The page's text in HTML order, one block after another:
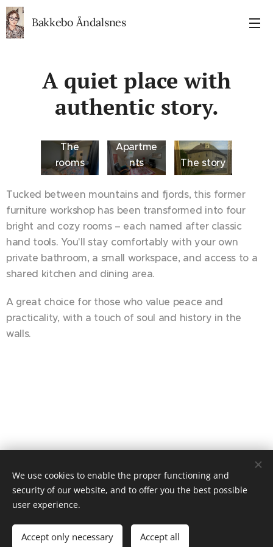
Bakkebo Åndalsnes
A quiet place with
authentic story.
The
rooms
Apartme
nts
The story
Tucked between mountains and fjords, this former
furniture workshop has been transformed into four
bright and cozy rooms – each named after classic
hand tools. You'll stay comfortably with your own
private bathroom, a small workspace, and access to a
shared kitchen and dining area.
A great choice for those who value peace and
practicality, with a touch of soul and history in the
walls.
© 2025 Alle rettigheter forbeholdt
Languages
We use cookies to enable the proper functioning and
security of our website, and to offer you the best possible
user experience.
Accept only necessary Accept all